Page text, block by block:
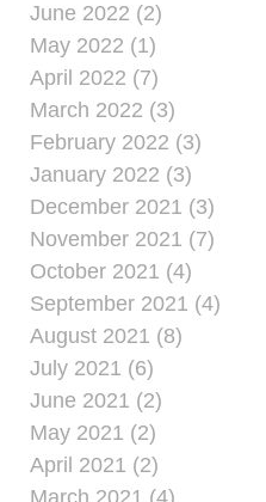
June 2022 (2)
May 2022 (1)
April 2022 (7)
March 2022 (3)
February 2022 (3)
January 2022 (3)
December 2021 (3)
November 2021 (7)
October 2021 (4)
September 2021 (4)
August 2021 (8)
July 2021 (6)
June 2021 (2)
May 2021 (2)
April 2021 (2)
March 2021 (4)